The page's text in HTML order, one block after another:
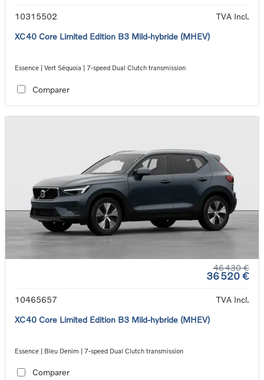
10315502
TVA Incl.
XC40 Core Limited Edition B3 Mild-hybride (MHEV)
Essence | Vert Séquoia | 7-speed Dual Clutch transmission
Comparer
46 430 €
36 520 €
10465657
TVA Incl.
XC40 Core Limited Edition B3 Mild-hybride (MHEV)
Essence | Bleu Denim | 7-speed Dual Clutch transmission
Comparer